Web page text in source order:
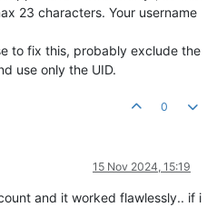
23 characters. Your username
to fix this, probably exclude the
use only the UID.
0
15 Nov 2024, 15:19
and it worked flawlessly.. if i